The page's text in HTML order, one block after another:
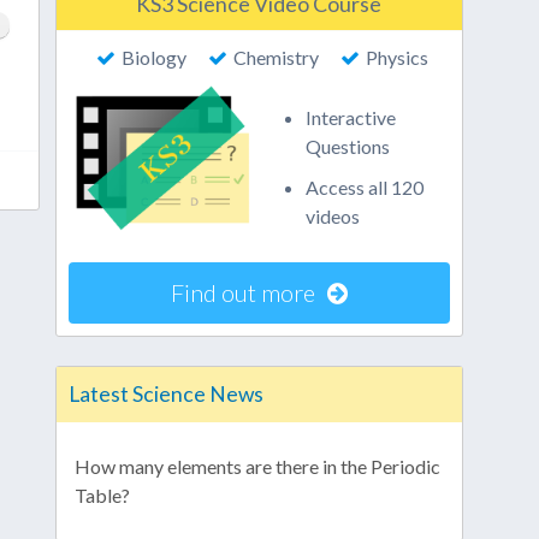
Biology Chemistry Physics
Interactive
Questions
Access all 120
videos
Find out more
Latest Science News
How many elements are there in the Periodic
Table?